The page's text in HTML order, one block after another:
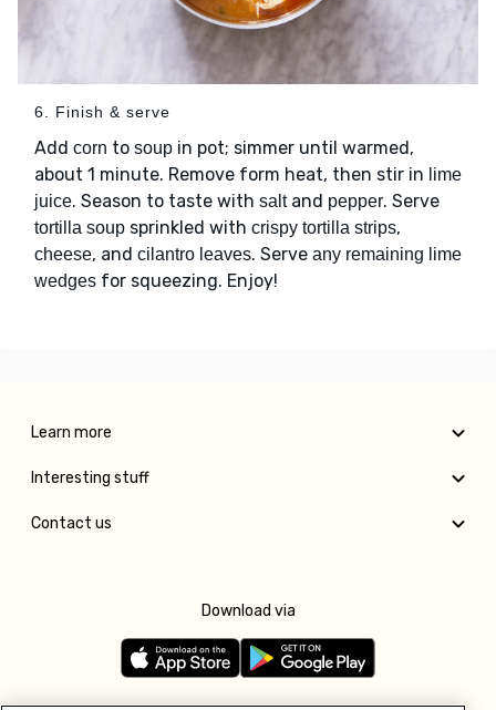
6. Finish & serve
Add corn to soup in pot; simmer until warmed,
about 1 minute. Remove form heat, then stir in lime
juice. Season to taste with saltand pepper. Serve
tortilla soup sprinkled with crispy tortilla strips,
cheese, and cilantro leaves. Serve any remaining lime
wedges for squeezing. Enjoy!
Learn more
Interesting stuff
Contact us
Download via